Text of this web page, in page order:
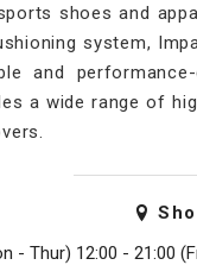
shoes and
system,
and
a wide range of
- Thur) 12:00 -­ 21:00